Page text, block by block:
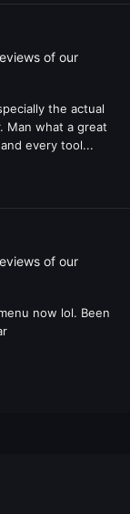
of our
the actual
Man what a great
every tool...
of our
now lol. Been